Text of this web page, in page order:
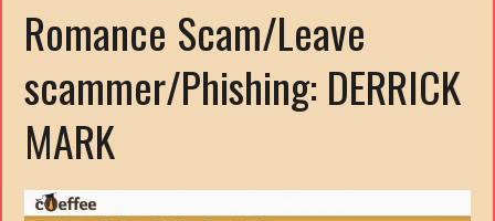
Romance Scam/Leave
scammer/Phishing: DERRICK
MARK